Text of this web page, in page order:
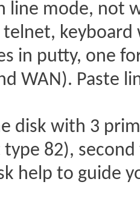
line mode, not
telnet,
in putty, one
WAN). Paste
disk with 3
type 82),
help to guide